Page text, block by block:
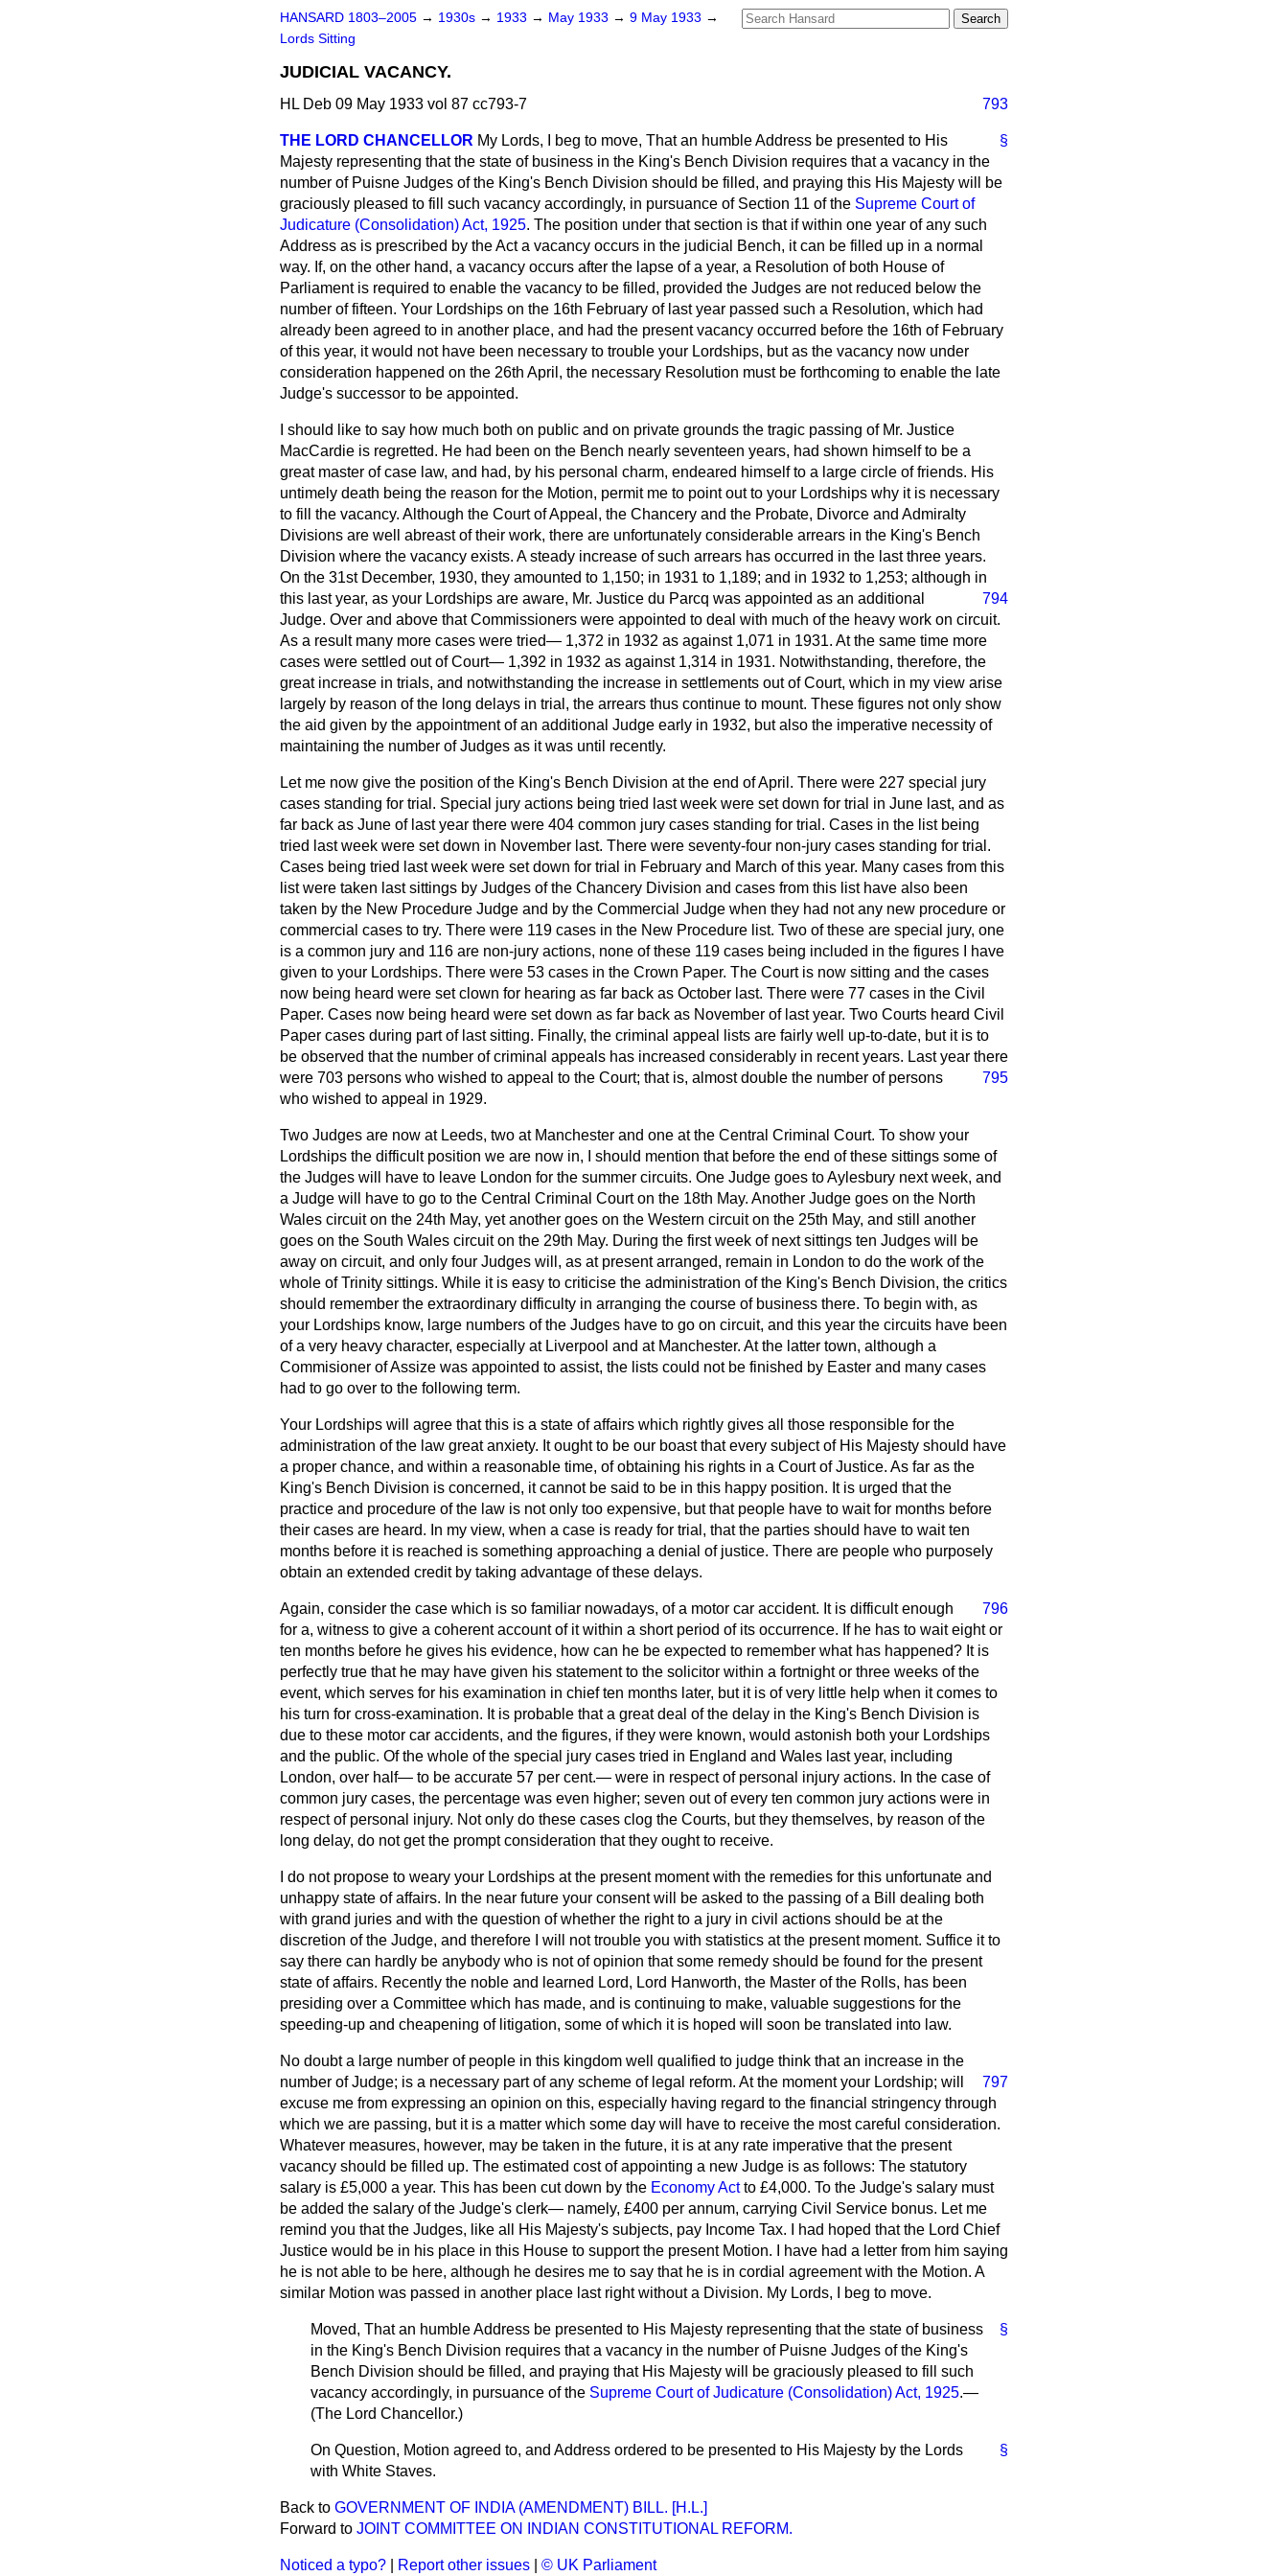
HANSARD 1803–2005 → 1930s → 1933 → May 1933 → 9 May 1933 →
Lords Sitting
JUDICIAL VACANCY.
HL Deb 09 May 1933 vol 87 cc793-7 793
§
THE LORD CHANCELLOR My Lords, I beg to move, That an humble Address be presented to His
Majesty representing that the state of business in the King's Bench Division requires that a vacancy in the
number of Puisne Judges of the King's Bench Division should be filled, and praying this His Majesty will be
graciously pleased to fill such vacancy accordingly, in pursuance of Section 11 of the Supreme Court of
Judicature (Consolidation) Act, 1925. The position under that section is that if within one year of any such
Address as is prescribed by the Act a vacancy occurs in the judicial Bench, it can be filled up in a normal
way. If, on the other hand, a vacancy occurs after the lapse of a year, a Resolution of both House of
Parliament is required to enable the vacancy to be filled, provided the Judges are not reduced below the
number of fifteen. Your Lordships on the 16th February of last year passed such a Resolution, which had
already been agreed to in another place, and had the present vacancy occurred before the 16th of February
of this year, it would not have been necessary to trouble your Lordships, but as the vacancy now under
consideration happened on the 26th April, the necessary Resolution must be forthcoming to enable the late
Judge's successor to be appointed.
I should like to say how much both on public and on private grounds the tragic passing of Mr. Justice
MacCardie is regretted. He had been on the Bench nearly seventeen years, had shown himself to be a
great master of case law, and had, by his personal charm, endeared himself to a large circle of friends. His
untimely death being the reason for the Motion, permit me to point out to your Lordships why it is necessary
to fill the vacancy. Although the Court of Appeal, the Chancery and the Probate, Divorce and Admiralty
Divisions are well abreast of their work, there are unfortunately considerable arrears in the King's Bench
Division where the vacancy exists. A steady increase of such arrears has occurred in the last three years.
On the 31st December, 1930, they amounted to 1,150; in 1931 to 1,189; and in 1932 to 1,253; although in
this last year, as your Lordships are aware, Mr. Justice du Parcq was appointed as an additional
794
Judge. Over and above that Commissioners were appointed to deal with much of the heavy work on circuit.
As a result many more cases were tried— 1,372 in 1932 as against 1,071 in 1931. At the same time more
cases were settled out of Court— 1,392 in 1932 as against 1,314 in 1931. Notwithstanding, therefore, the
great increase in trials, and notwithstanding the increase in settlements out of Court, which in my view arise
largely by reason of the long delays in trial, the arrears thus continue to mount. These figures not only show
the aid given by the appointment of an additional Judge early in 1932, but also the imperative necessity of
maintaining the number of Judges as it was until recently.
Let me now give the position of the King's Bench Division at the end of April. There were 227 special jury
cases standing for trial. Special jury actions being tried last week were set down for trial in June last, and as
far back as June of last year there were 404 common jury cases standing for trial. Cases in the list being
tried last week were set down in November last. There were seventy-four non-jury cases standing for trial.
Cases being tried last week were set down for trial in February and March of this year. Many cases from this
list were taken last sittings by Judges of the Chancery Division and cases from this list have also been
taken by the New Procedure Judge and by the Commercial Judge when they had not any new procedure or
commercial cases to try. There were 119 cases in the New Procedure list. Two of these are special jury, one
is a common jury and 116 are non-jury actions, none of these 119 cases being included in the figures I have
given to your Lordships. There were 53 cases in the Crown Paper. The Court is now sitting and the cases
now being heard were set clown for hearing as far back as October last. There were 77 cases in the Civil
Paper. Cases now being heard were set down as far back as November of last year. Two Courts heard Civil
Paper cases during part of last sitting. Finally, the criminal appeal lists are fairly well up-to-date, but it is to
be observed that the number of criminal appeals has increased considerably in recent years. Last year there
were 703 persons who wished to appeal to the Court; that is, almost
795
double the number of persons
who wished to appeal in 1929.
Two Judges are now at Leeds, two at Manchester and one at the Central Criminal Court. To show your
Lordships the difficult position we are now in, I should mention that before the end of these sittings some of
the Judges will have to leave London for the summer circuits. One Judge goes to Aylesbury next week, and
a Judge will have to go to the Central Criminal Court on the 18th May. Another Judge goes on the North
Wales circuit on the 24th May, yet another goes on the Western circuit on the 25th May, and still another
goes on the South Wales circuit on the 29th May. During the first week of next sittings ten Judges will be
away on circuit, and only four Judges will, as at present arranged, remain in London to do the work of the
whole of Trinity sittings. While it is easy to criticise the administration of the King's Bench Division, the critics
should remember the extraordinary difficulty in arranging the course of business there. To begin with, as
your Lordships know, large numbers of the Judges have to go on circuit, and this year the circuits have been
of a very heavy character, especially at Liverpool and at Manchester. At the latter town, although a
Commisioner of Assize was appointed to assist, the lists could not be finished by Easter and many cases
had to go over to the following term.
Your Lordships will agree that this is a state of affairs which rightly gives all those responsible for the
administration of the law great anxiety. It ought to be our boast that every subject of His Majesty should have
a proper chance, and within a reasonable time, of obtaining his rights in a Court of Justice. As far as the
King's Bench Division is concerned, it cannot be said to be in this happy position. It is urged that the
practice and procedure of the law is not only too expensive, but that people have to wait for months before
their cases are heard. In my view, when a case is ready for trial, that the parties should have to wait ten
months before it is reached is something approaching a denial of justice. There are people who purposely
obtain an extended credit by taking advantage of these delays.
796
Again, consider the case which is so familiar nowadays, of a motor car accident. It is difficult enough
for a, witness to give a coherent account of it within a short period of its occurrence. If he has to wait eight or
ten months before he gives his evidence, how can he be expected to remember what has happened? It is
perfectly true that he may have given his statement to the solicitor within a fortnight or three weeks of the
event, which serves for his examination in chief ten months later, but it is of very little help when it comes to
his turn for cross-examination. It is probable that a great deal of the delay in the King's Bench Division is
due to these motor car accidents, and the figures, if they were known, would astonish both your Lordships
and the public. Of the whole of the special jury cases tried in England and Wales last year, including
London, over half— to be accurate 57 per cent.— were in respect of personal injury actions. In the case of
common jury cases, the percentage was even higher; seven out of every ten common jury actions were in
respect of personal injury. Not only do these cases clog the Courts, but they themselves, by reason of the
long delay, do not get the prompt consideration that they ought to receive.
I do not propose to weary your Lordships at the present moment with the remedies for this unfortunate and
unhappy state of affairs. In the near future your consent will be asked to the passing of a Bill dealing both
with grand juries and with the question of whether the right to a jury in civil actions should be at the
discretion of the Judge, and therefore I will not trouble you with statistics at the present moment. Suffice it to
say there can hardly be anybody who is not of opinion that some remedy should be found for the present
state of affairs. Recently the noble and learned Lord, Lord Hanworth, the Master of the Rolls, has been
presiding over a Committee which has made, and is continuing to make, valuable suggestions for the
speeding-up and cheapening of litigation, some of which it is hoped will soon be translated into law.
No doubt a large number of people in this kingdom well qualified to judge think that an increase in the
number of Judge; is a necessary part of any scheme of legal reform. At the moment your Lordship;
797
will
excuse me from expressing an opinion on this, especially having regard to the financial stringency through
which we are passing, but it is a matter which some day will have to receive the most careful consideration.
Whatever measures, however, may be taken in the future, it is at any rate imperative that the present
vacancy should be filled up. The estimated cost of appointing a new Judge is as follows: The statutory
salary is £5,000 a year. This has been cut down by the Economy Actto £4,000. To the Judge's salary must
be added the salary of the Judge's clerk— namely, £400 per annum, carrying Civil Service bonus. Let me
remind you that the Judges, like all His Majesty's subjects, pay Income Tax. I had hoped that the Lord Chief
Justice would be in his place in this House to support the present Motion. I have had a letter from him saying
he is not able to be here, although he desires me to say that he is in cordial agreement with the Motion. A
similar Motion was passed in another place last right without a Division. My Lords, I beg to move.
§
Moved, That an humble Address be presented to His Majesty representing that the state of business
in the King's Bench Division requires that a vacancy in the number of Puisne Judges of the King's
Bench Division should be filled, and praying that His Majesty will be graciously pleased to fill such
vacancy accordingly, in pursuance of the Supreme Court of Judicature (Consolidation) Act, 1925.—
(The Lord Chancellor.)
§
On Question, Motion agreed to, and Address ordered to be presented to His Majesty by the Lords
with White Staves.
Back to GOVERNMENT OF INDIA (AMENDMENT) BILL. [H.L.]
Forward to JOINT COMMITTEE ON INDIAN CONSTITUTIONAL REFORM.
Noticed a typo? Report other issues © UK Parliament